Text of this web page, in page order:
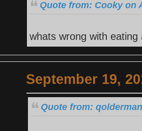
Quote from: Cooky on
whats wrong with eating
September 19,
Quote from: